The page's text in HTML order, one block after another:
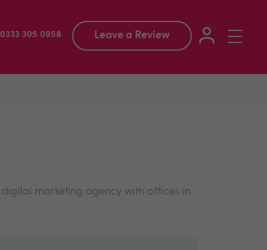
Toggle
305 0958 Leave a Review
marketing agency with offices in